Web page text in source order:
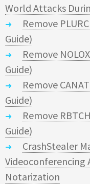
World Attacks
Remove
Guide)
Remove
Guide)
Remove
Guide)
Remove
Guide)
CrashStealer
Videoconferencing
Notarization